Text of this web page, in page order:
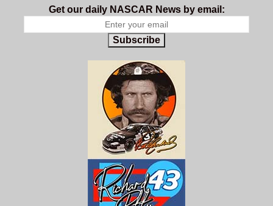
Get our daily NASCAR News by email:
Subscribe